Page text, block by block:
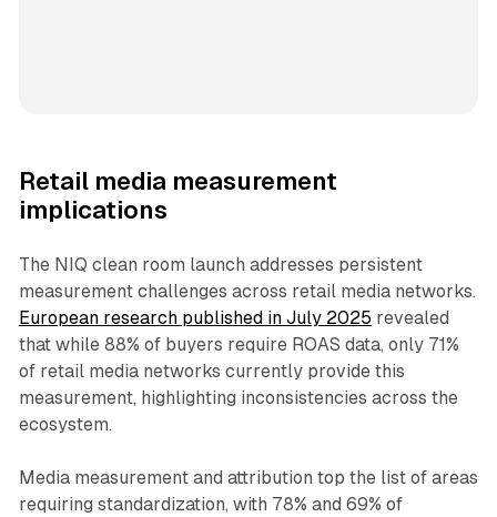
Retail media measurement
implications
The NIQ clean room launch addresses persistent
measurement challenges across retail media networks.
European research published in July 2025 revealed
that while 88% of buyers require ROAS data, only 71%
of retail media networks currently provide this
measurement, highlighting inconsistencies across the
ecosystem.
Media measurement and attribution top the list of areas
requiring standardization, with 78% and 69% of